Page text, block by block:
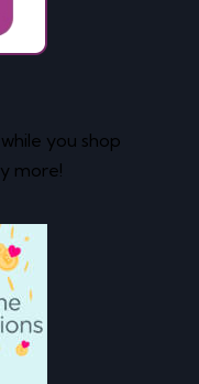
while you shop
more!